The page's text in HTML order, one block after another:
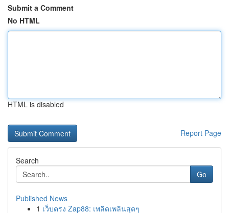
Submit a Comment
No HTML
HTML is disabled
Report Page
Search
Go
Published News
1 เว็บตรง Zap88: เพลิดเพลินสุดๆ